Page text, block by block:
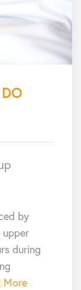
by
during
More